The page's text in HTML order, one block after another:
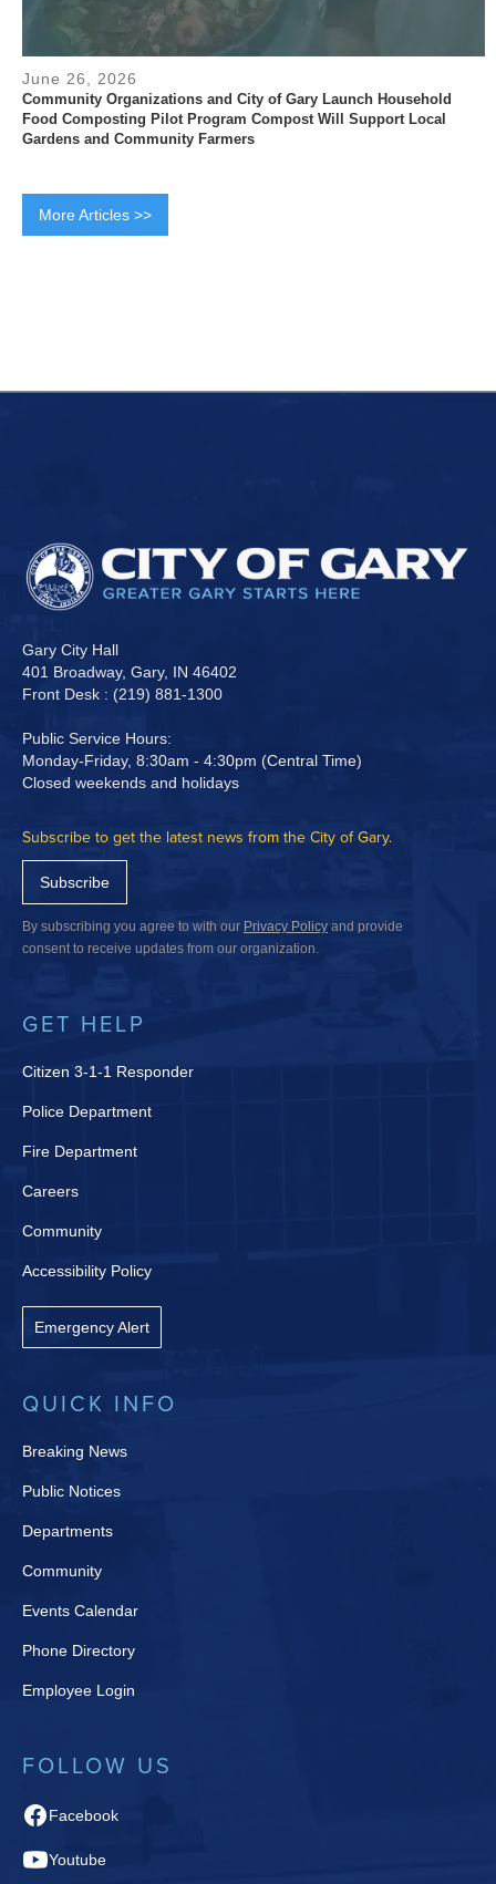
June 26, 2026
Community Organizations and City of Gary Launch Household
Food Composting Pilot Program Compost Will Support Local
Gardens and Community Farmers
More Articles >>
Gary City Hall
401 Broadway, Gary, IN 46402
Front Desk : (219) 881-1300
Public Service Hours:
Monday-Friday, 8:30am - 4:30pm (Central Time)
Closed weekends and holidays
Subscribe to get the latest news from the City of Gary.
Subscribe
By subscribing you agree to with our Privacy Policy and provide
consent to receive updates from our organization.
GET HELP
Citizen 3-1-1 Responder
Police Department
Fire Department
Careers
Community
Accessibility Policy
Emergency Alert
QUICK INFO
Breaking News
Public Notices
Departments
Community
Events Calendar
Phone Directory
Employee Login
FOLLOW US
Facebook
Youtube